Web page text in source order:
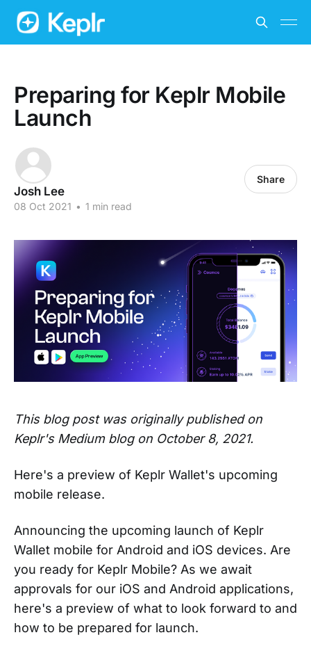
Preparing for Keplr Mobile
Launch
Josh Lee
08 Oct 2021 • 1 min read
Share
This blog post was originally published on
Keplr's Medium blog on October 8, 2021.
Here's a preview of Keplr Wallet's upcoming
mobile release.
Announcing the upcoming launch of Keplr
Wallet mobile for Android and iOS devices. Are
you ready for Keplr Mobile? As we await
approvals for our iOS and Android applications,
here's a preview of what to look forward to and
how to be prepared for launch.